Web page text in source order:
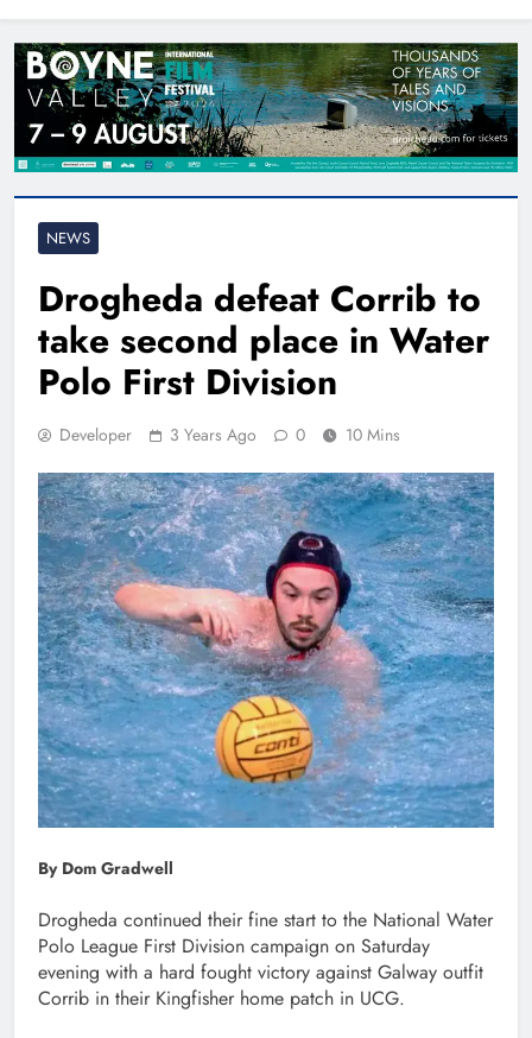
NEWS
Drogheda defeat Corrib to
take second place in Water
Polo First Division
Developer 3 Years Ago 0 10 Mins
By Dom Gradwell
Drogheda continued their fine start to the National Water
Polo League First Division campaign on Saturday
evening with a hard fought victory against Galway outfit
Corrib in their Kingfisher home patch in UCG.